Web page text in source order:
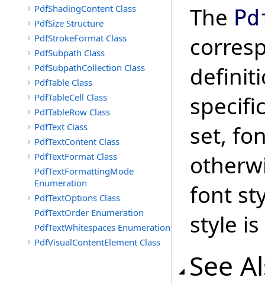
PdfShadingContent Class
PdfSize Structure
PdfStrokeFormat Class
PdfSubpath Class
PdfSubpathCollection Class
PdfTable Class
PdfTableCell Class
PdfTableRow Class
PdfText Class
PdfTextContent Class
PdfTextFormat Class
PdfTextFormattingMode
Enumeration
PdfTextOptions Class
PdfTextOrder Enumeration
PdfTextWhitespaces Enumeration
PdfVisualContentElement Class
The
set,
font
style is
See